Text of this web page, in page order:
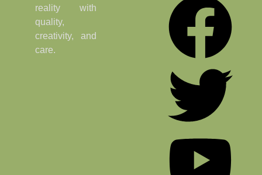
reality with
quality,
creativity, and
care.